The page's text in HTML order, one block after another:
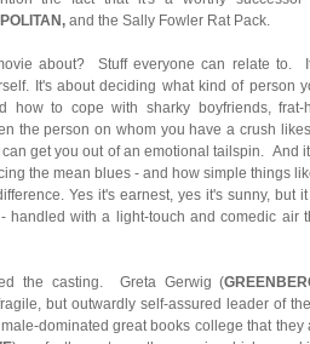
and the Sally Fowler Rat Pack.
about? Stuff everyone can relate to.
It's about deciding what kind of person
how to cope with sharky boyfriends,
the person on whom you have a crush
get you out of an emotional tailspin. And
the mean blues - and how simple things
Yes it's earnest, yes it's sunny, but
handled with a light-touch and comedic air
the casting. Greta Gerwig (
but outwardly self-assured leader of
dominated great books college that